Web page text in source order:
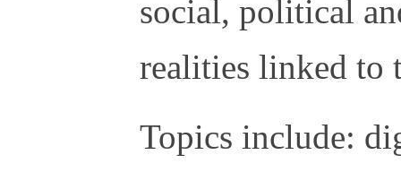
social, political
realities linked to
Topics include: